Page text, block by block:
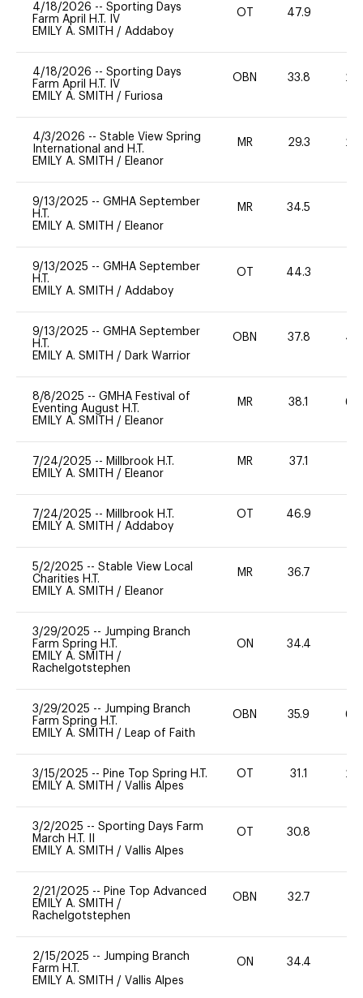
4/18/2026 -- Sporting Days
Farm April H.T. IV
EMILY A. SMITH / Addaboy
OT 47.9
4/18/2026 -- Sporting Days
Farm April H.T. IV
EMILY A. SMITH / Furiosa
OBN 33.8 20
4/3/2026 -- Stable View Spring
International and H.T.
EMILY A. SMITH / Eleanor
MR 29.3 20
9/13/2025 -- GMHA September
H.T.
EMILY A. SMITH / Eleanor
MR 34.5
9/13/2025 -- GMHA September
H.T.
EMILY A. SMITH / Addaboy
OT 44.3
9/13/2025 -- GMHA September
H.T.
EMILY A. SMITH / Dark Warrior
OBN 37.8 40
8/8/2025 -- GMHA Festival of
Eventing August H.T.
EMILY A. SMITH / Eleanor
MR 38.1 60
7/24/2025 -- Millbrook H.T.
EMILY A. SMITH / Eleanor
MR 37.1
7/24/2025 -- Millbrook H.T.
EMILY A. SMITH / Addaboy
OT 46.9
5/2/2025 -- Stable View Local
Charities H.T.
EMILY A. SMITH / Eleanor
MR 36.7
3/29/2025 -- Jumping Branch
Farm Spring H.T.
EMILY A. SMITH /
Rachelgotstephen
ON 34.4
3/29/2025 -- Jumping Branch
Farm Spring H.T.
EMILY A. SMITH / Leap of Faith
OBN 35.9 60
3/15/2025 -- Pine Top Spring H.T.
EMILY A. SMITH / Vallis Alpes
OT 31.1 20
3/2/2025 -- Sporting Days Farm
March H.T. II
EMILY A. SMITH / Vallis Alpes
OT 30.8
2/21/2025 -- Pine Top Advanced
EMILY A. SMITH /
Rachelgotstephen
OBN 32.7
2/15/2025 -- Jumping Branch
Farm H.T.
EMILY A. SMITH / Vallis Alpes
ON 34.4